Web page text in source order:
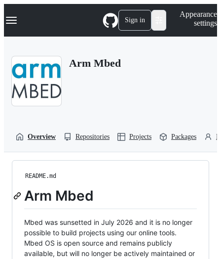
k
p
Navigation Menu Sign in
Appearance
settings
Arm Mbed
Overview Repositories Projects Packages
README.md
Arm Mbed
Mbed was sunsetted in July 2026 and it is no longer
possible to build projects using our online tools.
Mbed OS is open source and remains publicly
available, but will no longer be actively maintained or